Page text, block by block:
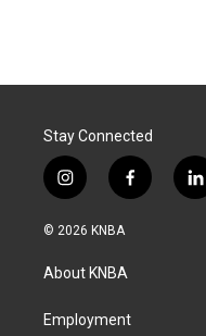
Stay Connected
i
n
s
a
g
a
f
a
k
l
i
© 2026 KNBA
About KNBA
Employment